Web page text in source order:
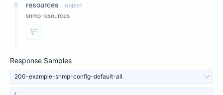
resources
object
snmp resources
View Properties
Response Samples
200-example-snmp-config-default-all